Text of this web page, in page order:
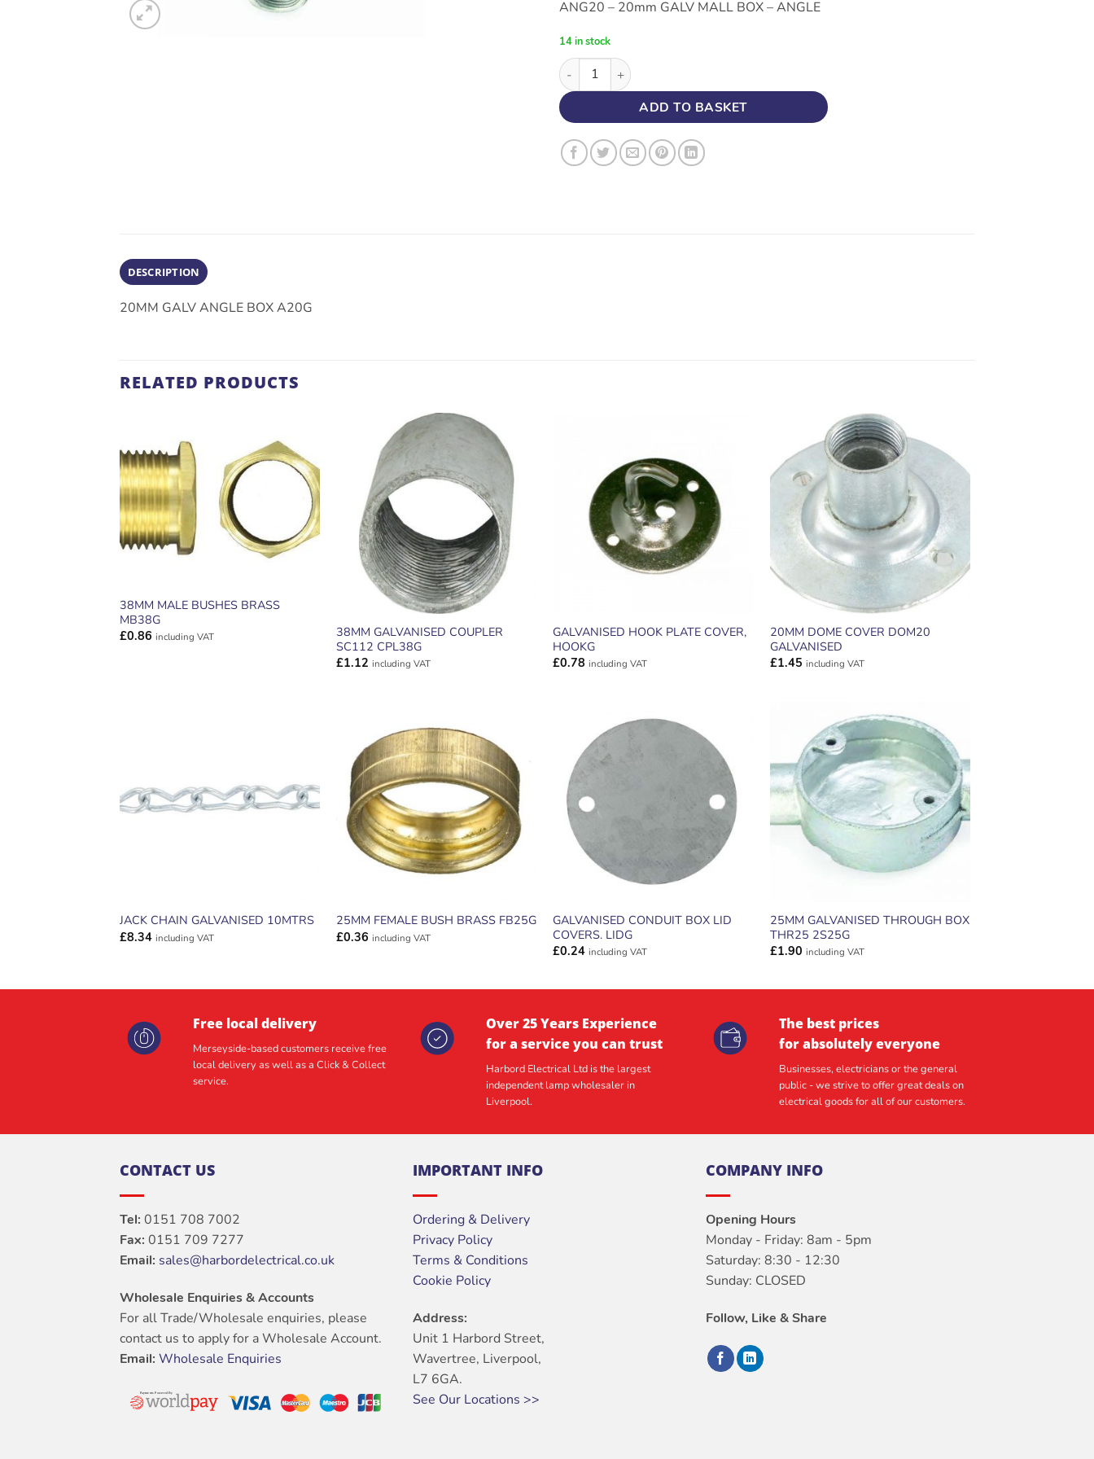
ANG20 – 20mm GALV MALL BOX – ANGLE
14 in stock
20MM CONDUIT GALVANISED ANGLE BOX A20G quantity
ADD TO BASKET
DESCRIPTION
20MM GALV ANGLE BOX A20G
RELATED PRODUCTS
ADD TO
WISHLIST
38MM MALE BUSHES BRASS
MB38G
£0.86 including VAT
ADD TO
WISHLIST
38MM GALVANISED COUPLER
SC112 CPL38G
£1.12 including VAT
WISHLIST
GALVANISED HOOK PLATE COVER,
HOOKG
£0.78 including VAT
ADD TO
WISHLIST
20MM DOME COVER DOM20
GALVANISED
£1.45 including VAT
JACK CHAIN GALVANISED 10MTRS
£8.34 including VAT
ADD TO
WISHLIST
25MM FEMALE BUSH BRASS FB25G
£0.36 including VAT
ADD TO
WISHLIST
GALVANISED CONDUIT BOX LID
COVERS. LIDG
£0.24 including VAT
ADD TO
WISHLIST
25MM GALVANISED THROUGH BOX
THR25 2S25G
£1.90 including VAT
Free local delivery
Merseyside-based customers receive free
local delivery as well as a Click & Collect
service.
Over 25 Years Experience
for a service you can trust
Harbord Electrical Ltd is the largest
independent lamp wholesaler in
Liverpool.
The best prices
for absolutely everyone
Businesses, electricians or the general
public - we strive to offer great deals on
electrical goods for all of our customers.
CONTACT US
Tel: 0151 708 7002
Fax: 0151 709 7277
Email: sales@harbordelectrical.co.uk
Wholesale Enquiries & Accounts
For all Trade/Wholesale enquiries, please
contact us to apply for a Wholesale Account.
Email: Wholesale Enquiries
IMPORTANT INFO
Ordering & Delivery
Privacy Policy
Terms & Conditions
Cookie Policy
Address:
Unit 1 Harbord Street,
Wavertree, Liverpool,
L7 6GA.
See Our Locations >>
COMPANY INFO
Opening Hours
Monday - Friday: 8am - 5pm
Saturday: 8:30 - 12:30
Sunday: CLOSED
Follow, Like & Share